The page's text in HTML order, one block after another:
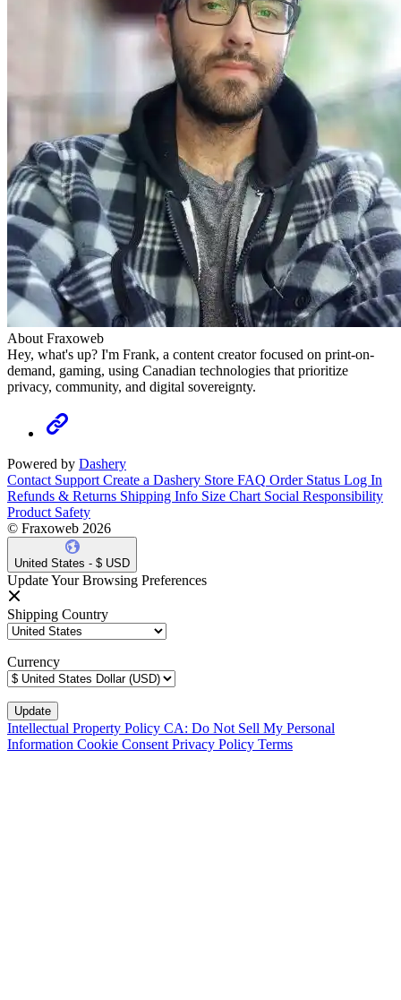
About Fraxoweb
Hey, what's up? I'm Frank, a content creator focused on print-on-
demand, gaming, using Canadian technologies that prioritize
privacy, community, and digital sovereignty.
Powered by Dashery
Contact Support Create a Dashery Store FAQ Order Status Log In
Refunds & Returns Shipping Info Size Chart Social Responsibility
Product Safety
© Fraxoweb 2026
United States - $ USD
Update Your Browsing Preferences
Shipping Country
Currency
Intellectual Property Policy CA: Do Not Sell My Personal
Information Cookie Consent Privacy Policy Terms